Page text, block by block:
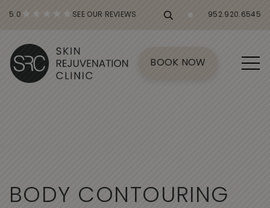
5.0 SEE OUR REVIEWS 952.920.6545
BOOK NOW
BODY CON T OURING